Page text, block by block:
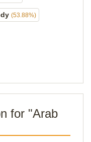
(53.88%)
for "Arab